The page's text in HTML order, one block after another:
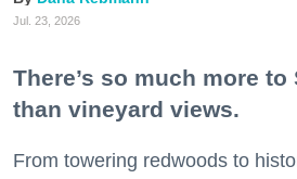
Jul. 23, 2026
There’s so much more
than vineyard views.
From towering redwoods to